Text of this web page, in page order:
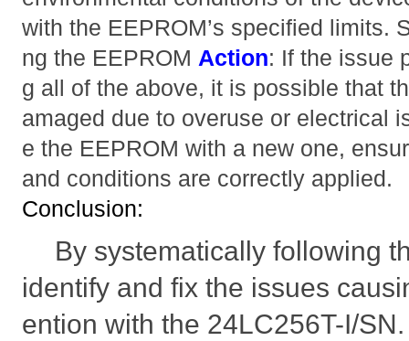
with the EEPROM’s specified limits.
ng the EEPROM Action: If the issue
g all of the above, it is possible that
amaged due to overuse or electrical
e the EEPROM with a new one,
and conditions are correctly applied.
Conclusion:
By systematically following
identify and fix the issues
ention with the 24LC256T-I/